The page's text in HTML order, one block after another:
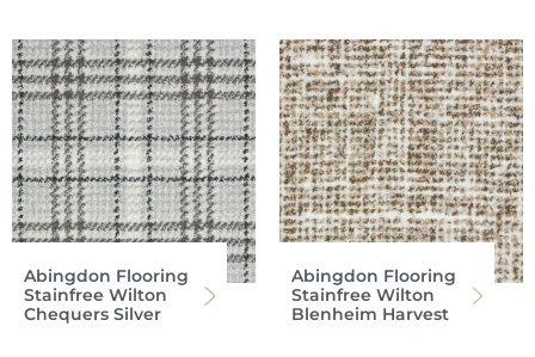
Abingdon Flooring
Stainfree Wilton
Chequers Silver
Abingdon Flooring
Stainfree Wilton
Blenheim Harvest